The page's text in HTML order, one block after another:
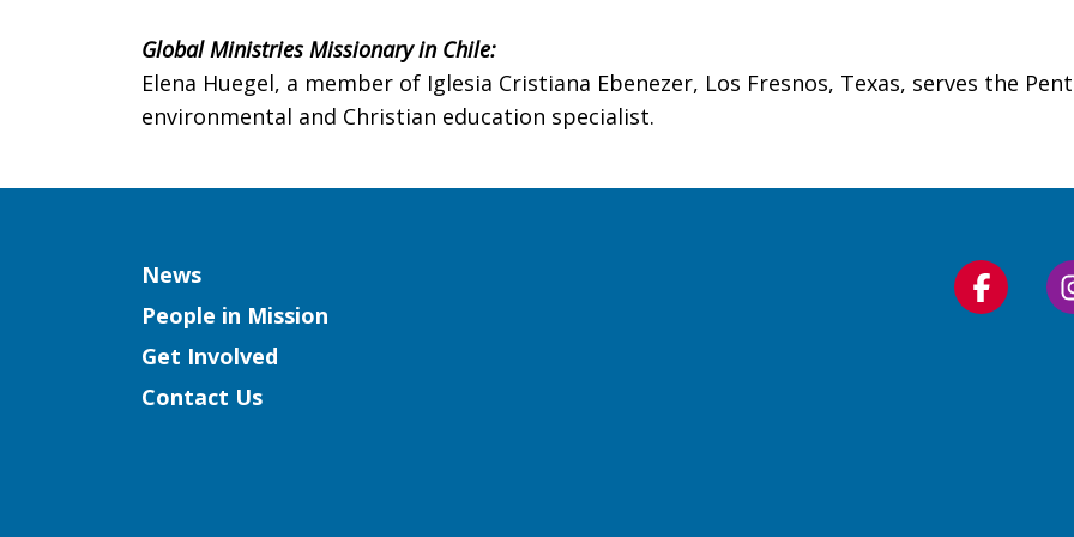
Global Ministries Missionary in Chile:
Elena Huegel, a member of Iglesia Cristiana Ebenezer, Los Fresnos, Texas, serves the
environmental and Christian education specialist.
Column
News
People in Mission
Get Involved
Contact Us
Follow